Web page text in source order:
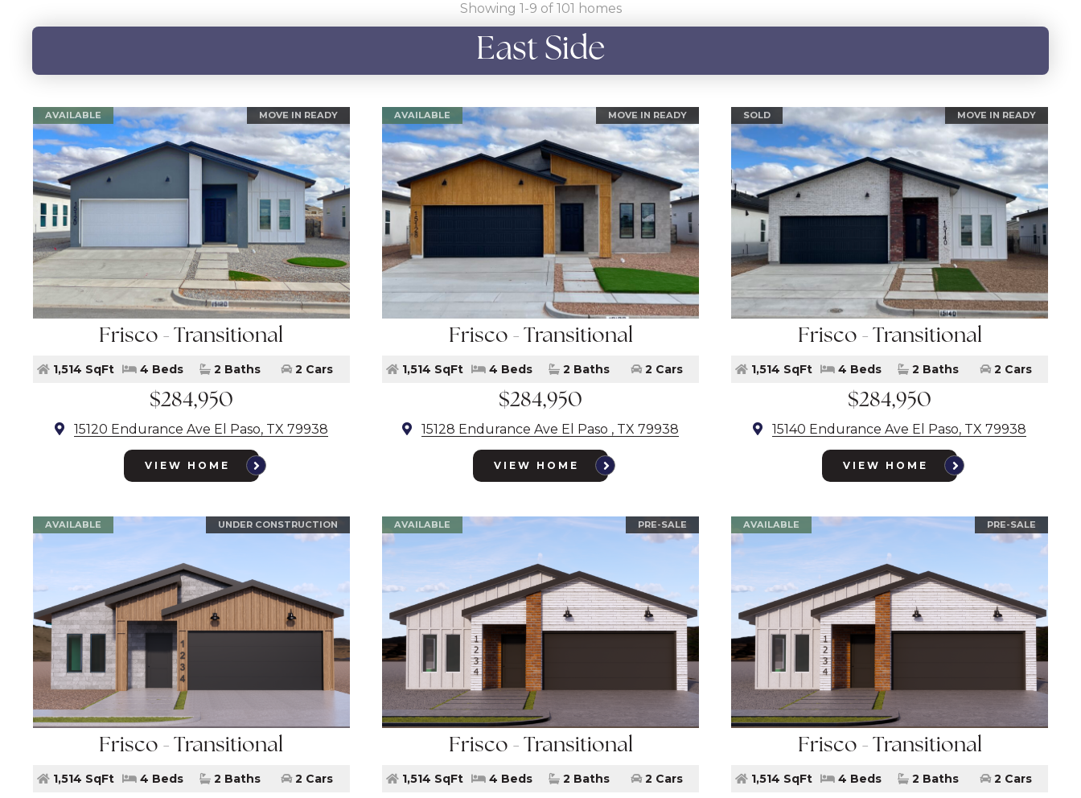
Showing 1-9 of 101 homes
East Side
AVAILABLE MOVE IN READY
Frisco - Transitional
1,514 SqFt 4 Beds 2 Baths 2 Cars
$284,950
15120 Endurance Ave El Paso, TX 79938
VIEW HOME
AVAILABLE MOVE IN READY
Frisco - Transitional
1,514 SqFt 4 Beds 2 Baths 2 Cars
$284,950
15128 Endurance Ave El Paso , TX 79938
VIEW HOME
SOLD MOVE IN READY
Frisco - Transitional
1,514 SqFt 4 Beds 2 Baths 2 Cars
$284,950
15140 Endurance Ave El Paso, TX 79938
VIEW HOME
AVAILABLE UNDER CONSTRUCTION
Frisco - Transitional
1,514 SqFt 4 Beds 2 Baths 2 Cars
AVAILABLE PRE-SALE
Frisco - Transitional
1,514 SqFt 4 Beds 2 Baths 2 Cars
AVAILABLE PRE-SALE
Frisco - Transitional
1,514 SqFt 4 Beds 2 Baths 2 Cars